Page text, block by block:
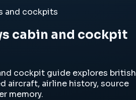
and cockpits
cabin and cockpit
cockpit guide explores british
aircraft, airline history, source
memory.